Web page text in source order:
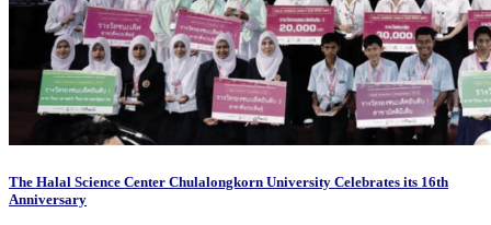
The Halal Science Center Chulalongkorn University Celebrates its 16th
Anniversary